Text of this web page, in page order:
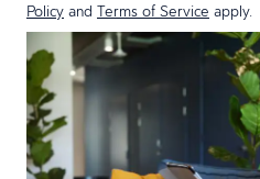
Policy and Terms of Service apply.